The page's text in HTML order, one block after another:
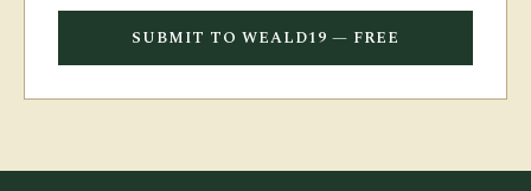
SUBMIT TO WEALD19 — FREE